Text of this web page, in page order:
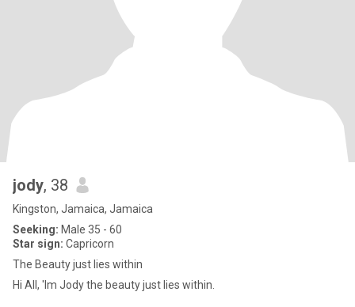
jody, 38
Kingston, Jamaica, Jamaica
Seeking: Male 35 - 60
Star sign: Capricorn
The Beauty just lies within
Hi All, 'Im Jody the beauty just lies within.